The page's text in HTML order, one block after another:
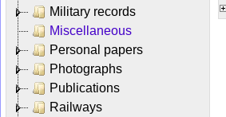
Military records
Miscellaneous
Personal papers
Photographs
Publications
Railways